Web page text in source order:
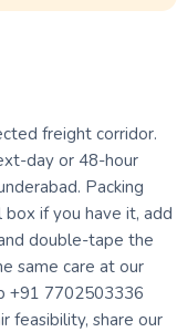
freight corridor.
day or 48-hour
Packing
box if you have it, add
double-tape the
same care at our
+91 7702503336
feasibility, share our